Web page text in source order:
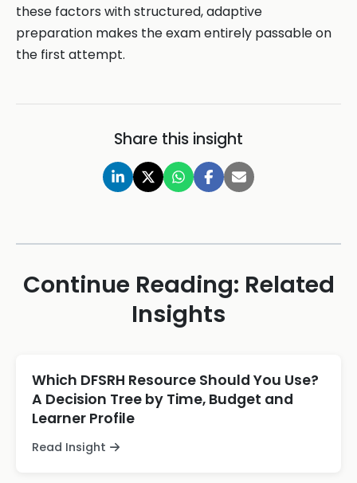
these factors with structured, adaptive
preparation makes the exam entirely passable on
the first attempt.
Share this insight
Continue Reading: Related
Insights
Which DFSRH Resource Should You Use?
A Decision Tree by Time, Budget and
Learner Profile
Read Insight